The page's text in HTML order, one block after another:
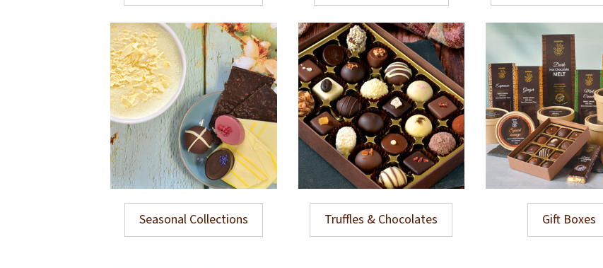
Seasonal Collections Truffles & Chocolates Gift Boxes